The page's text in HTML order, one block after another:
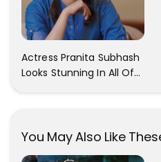
Actress Pranita Subhash
Looks Stunning In All Of
You May Also Like